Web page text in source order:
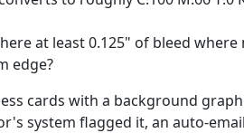
at least 0.125" of bleed where
edge?
cards with a background
system flagged it, an auto-